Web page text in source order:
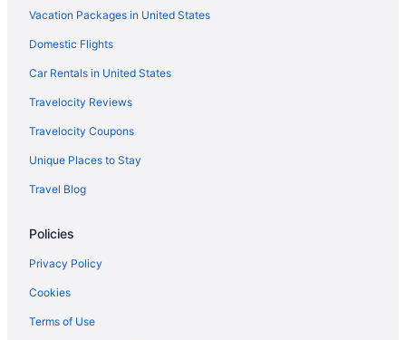
Hotels in Brookfield
Historic Downtown Racine Hotels
Historic Third Ward Hotels
Apartments in Kenosha
Bedandbreakfast in Kenosha
Motels in Oak Creek
Hotels in Lake Geneva
Timber Ridge Lodge And Waterpark
The Cove Of Lake Geneva
Grand Geneva Resort & Spa
Vacation Packages in United States
Domestic Flights
Car Rentals in United States
Travelocity Reviews
Travelocity Coupons
Unique Places to Stay
Travel Blog
Policies
Privacy Policy
Cookies
Terms of Use